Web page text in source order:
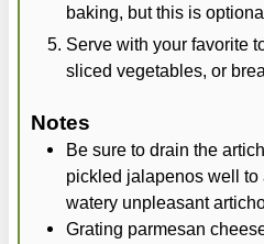
baking, but this is
Serve with your favorite
sliced vegetables, or
Notes
Be sure to drain the
pickled jalapenos well
watery unpleasant
Grating parmesan